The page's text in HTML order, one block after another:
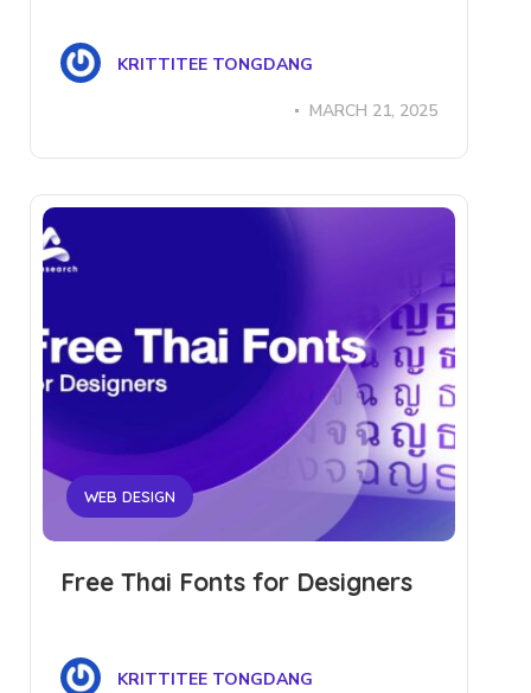
KRITTITEE TONGDANG
MARCH 21, 2025
WEB DESIGN
Free Thai Fonts for Designers
KRITTITEE TONGDANG